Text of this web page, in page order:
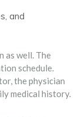
and
as well. The
schedule.
the physician
medical history.